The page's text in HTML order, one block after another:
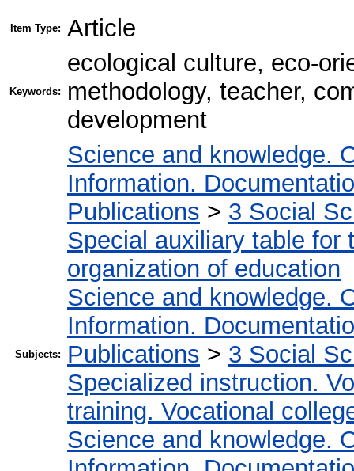
Item Type: Article
Keywords:
ecological culture, eco-
methodology, teacher,
development
Subjects:
Science and knowledge.
Information.
Publications > 3 Social
Special auxiliary table for
organization of education
Science and knowledge.
Information.
Publications > 3 Social
Specialized instruction.
training. Vocational
Science and knowledge.